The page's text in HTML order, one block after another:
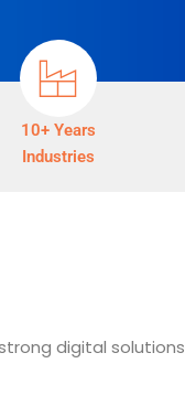
10+ Years
Industries
digital solutions